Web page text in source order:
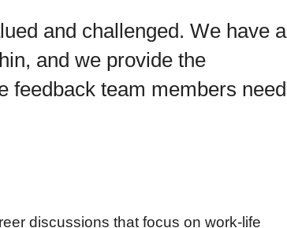
and challenged. We have a
and we provide the
feedback team members need
discussions that focus on work-life